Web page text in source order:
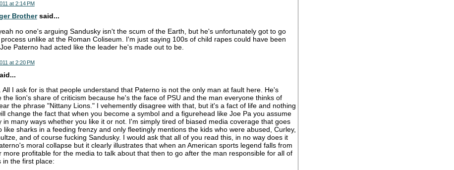
at 2:14 PM
Brothersaid...
no one's arguing Sandusky isn't the scum of the Earth, but he's unfortunately got to go
unlike at the Roman Coliseum. I'm just saying 100s of child rapes could have been
Paterno had acted like the leader he's made out to be.
at 2:20 PM
All I ask for is that people understand that Paterno is not the only man at fault here. He's
the lion's share of criticism because he's the face of PSU and the man everyone thinks of
the phrase "Nittany Lions." I vehemently disagree with that, but it's a fact of life and nothing
change the fact that when you become a symbol and a figurehead like Joe Pa you assume
in many ways whether you like it or not. I'm simply tired of biased media coverage that goes
like sharks in a feeding frenzy and only fleetingly mentions the kids who were abused, Curley,
and of course fucking Sandusky. I would ask that all of you read this, in no way does it
moral collapse but it clearly illustrates that when an American sports legend falls from
more profitable for the media to talk about that then to go after the man responsible for all of
in the first place: